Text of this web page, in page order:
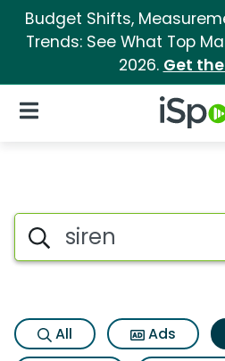
Budget Shifts,
Trends: See What Top
2026. Get
iSpot
Open Navigation
Advertiser
Search iSpot
All Ads